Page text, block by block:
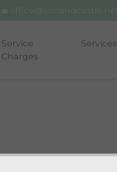
Service
Charges
Services